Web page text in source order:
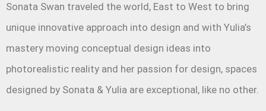
Sonata Swan traveled the world, East to West to bring
unique innovative approach into design and with Yulia’s
mastery moving conceptual design ideas into
photorealistic reality and her passion for design, spaces
designed by Sonata & Yulia are exceptional, like no other.